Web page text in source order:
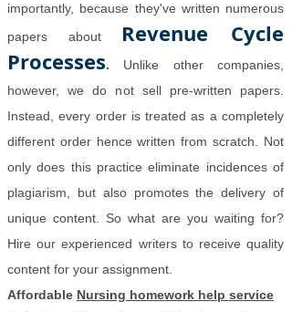
importantly, because they've written numerous
papers about
Revenue Cycle
Processes. Unlike other companies,
however, we do not sell pre-written papers.
Instead, every order is treated as a completely
different order hence written from scratch. Not
only does this practice eliminate incidences of
plagiarism, but also promotes the delivery of
unique content. So what are you waiting for?
Hire our experienced writers to receive quality
content for your assignment.
Affordable Nursing homework help service